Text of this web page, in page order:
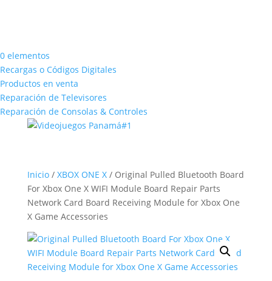
0 elementos
Recargas o Códigos Digitales
Productos en venta
Reparación de Televisores
Reparación de Consolas & Controles
Inicio/ XBOX ONE X/ Original Pulled Bluetooth Board
For Xbox One X WIFI Module Board Repair Parts
Network Card Board Receiving Module for Xbox One
X Game Accessories